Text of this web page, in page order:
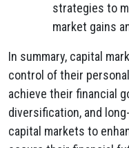
strategies to
market gains
In summary, capital
control of their
achieve their financial
diversification, and
capital markets to